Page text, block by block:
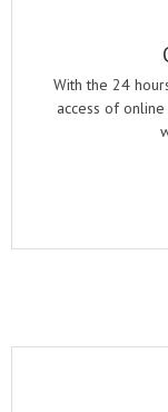
With the 24
access of